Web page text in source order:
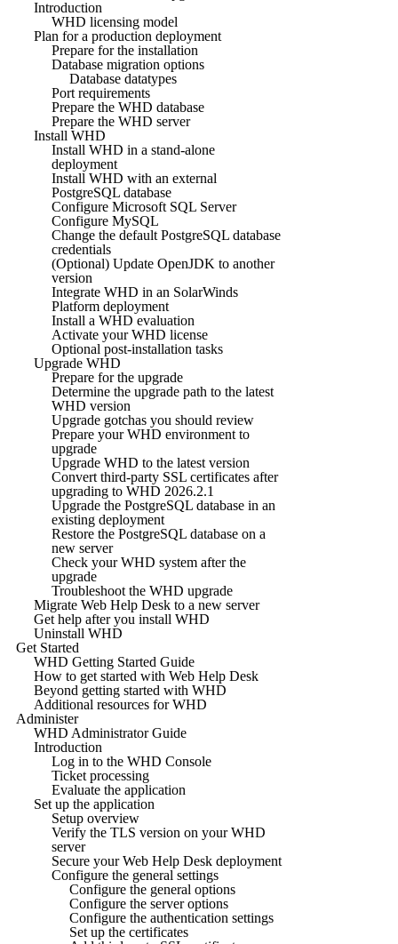
Introduction
WHD licensing model
Plan for a production deployment
Prepare for the installation
Database migration options
Database datatypes
Port requirements
Prepare the WHD database
Prepare the WHD server
Install WHD
Install WHD in a stand-alone
deployment
Install WHD with an external
PostgreSQL database
Configure Microsoft SQL Server
Configure MySQL
Change the default PostgreSQL database
credentials
(Optional) Update OpenJDK to another
version
Integrate WHD in an SolarWinds
Platform deployment
Install a WHD evaluation
Activate your WHD license
Optional post-installation tasks
Upgrade WHD
Prepare for the upgrade
Determine the upgrade path to the latest
WHD version
Upgrade gotchas you should review
Prepare your WHD environment to
upgrade
Upgrade WHD to the latest version
Convert third-party SSL certificates after
upgrading to WHD 2026.2.1
Upgrade the PostgreSQL database in an
existing deployment
Restore the PostgreSQL database on a
new server
Check your WHD system after the
upgrade
Troubleshoot the WHD upgrade
Migrate Web Help Desk to a new server
Get help after you install WHD
Uninstall WHD
Get Started
WHD Getting Started Guide
How to get started with Web Help Desk
Beyond getting started with WHD
Additional resources for WHD
Administer
WHD Administrator Guide
Introduction
Log in to the WHD Console
Ticket processing
Evaluate the application
Set up the application
Setup overview
Verify the TLS version on your WHD
server
Secure your Web Help Desk deployment
Configure the general settings
Configure the general options
Configure the server options
Configure the authentication settings
Set up the certificates